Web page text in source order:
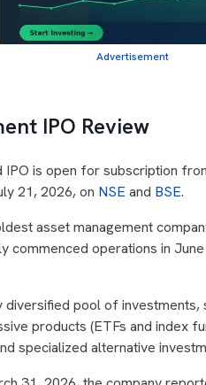
Advertisement
IPO Review
IPO is open for subscription
21, 2026, on NSE and BSE.
asset management
commenced operations in
diversified pool of investments,
products (ETFs and index
specialized alternative